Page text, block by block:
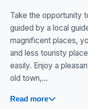
Take the opportunity
guided by a local
magnificent places,
and less touristy
easily. Enjoy a
old town,...
Read more